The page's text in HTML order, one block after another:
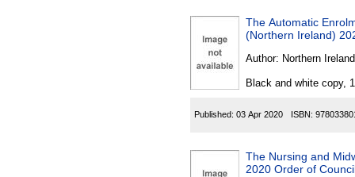
The Automatic
(Northern Ireland)
Author: Northern Ireland
Black and white copy,
Published: 03 Apr 2020 ISBN:
The Nursing and
2020 Order of